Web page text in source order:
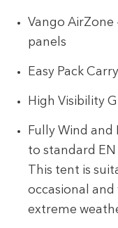
Vango
panels
Easy Pack
High Visibility
Fully Wind and
to standard EN
This tent is
occasional and
extreme